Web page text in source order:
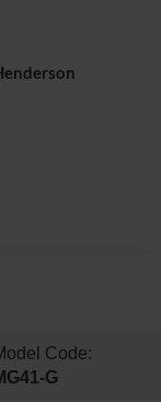
Code:
G